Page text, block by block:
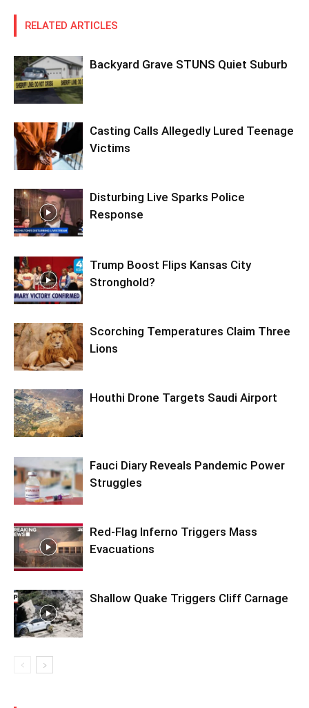
RELATED ARTICLES
Backyard Grave STUNS Quiet Suburb
Casting Calls Allegedly Lured Teenage
Victims
Disturbing Live Sparks Police
Response
Trump Boost Flips Kansas City
Stronghold?
Scorching Temperatures Claim Three
Lions
Houthi Drone Targets Saudi Airport
Fauci Diary Reveals Pandemic Power
Struggles
Red-Flag Inferno Triggers Mass
Evacuations
Shallow Quake Triggers Cliff Carnage